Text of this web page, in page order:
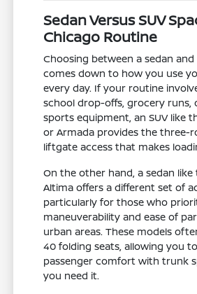
Sedan Versus SUV
Chicago Routine
Choosing between a sedan and
comes down to how you use
every day. If your routine
school drop-offs, grocery runs,
sports equipment, an SUV like
or Armada provides the three-
liftgate access that makes
On the other hand, a sedan like
Altima offers a different set of
particularly for those who
maneuverability and ease of
urban areas. These models
40 folding seats, allowing you
passenger comfort with trunk
you need it.